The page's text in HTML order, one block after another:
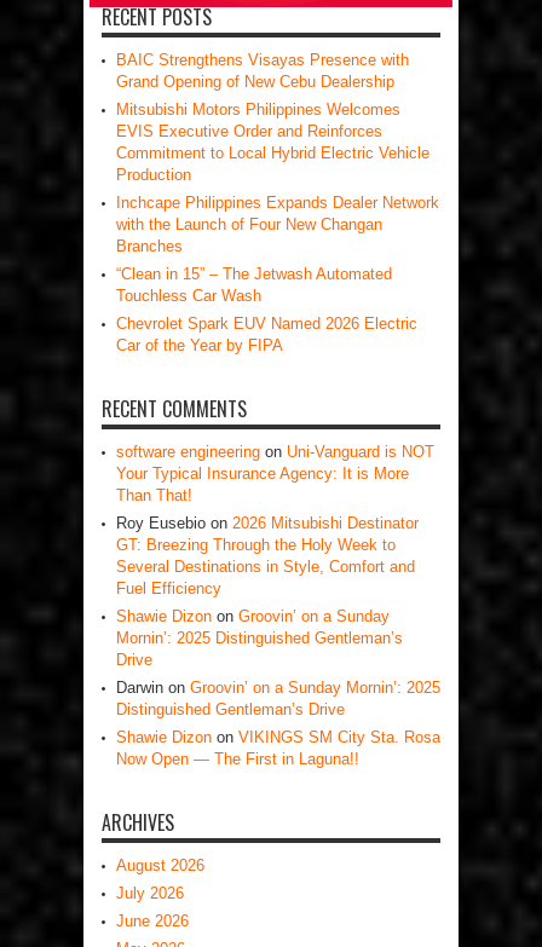
RECENT POSTS
BAIC Strengthens Visayas Presence with
Grand Opening of New Cebu Dealership
Mitsubishi Motors Philippines Welcomes
EVIS Executive Order and Reinforces
Commitment to Local Hybrid Electric Vehicle
Production
Inchcape Philippines Expands Dealer Network
with the Launch of Four New Changan
Branches
“Clean in 15” – The Jetwash Automated
Touchless Car Wash
Chevrolet Spark EUV Named 2026 Electric
Car of the Year by FIPA
RECENT COMMENTS
software engineering on Uni-Vanguard is NOT
Your Typical Insurance Agency: It is More
Than That!
Roy Eusebio on 2026 Mitsubishi Destinator
GT: Breezing Through the Holy Week to
Several Destinations in Style, Comfort and
Fuel Efficiency
Shawie Dizon on Groovin’ on a Sunday
Mornin’: 2025 Distinguished Gentleman’s
Drive
Darwin on Groovin’ on a Sunday Mornin’: 2025
Distinguished Gentleman’s Drive
Shawie Dizon on VIKINGS SM City Sta. Rosa
Now Open — The First in Laguna!!
ARCHIVES
August 2026
July 2026
June 2026